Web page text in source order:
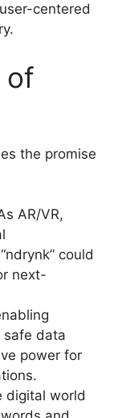
centered
of
the promise
AR/VR,
could
next-
safe data
power for
digital world